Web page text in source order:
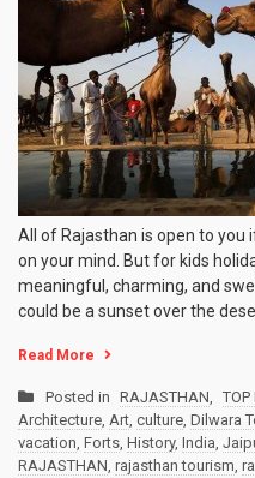
All of Rajasthan is open to you
on your mind. But for kids
meaningful, charming, and
could be a sunset over the
Read More
Posted in RAJASTHAN, TOP
Architecture, Art, culture, Dilwara
vacation, Forts, History, India,
RAJASTHAN, rajasthan tourism,